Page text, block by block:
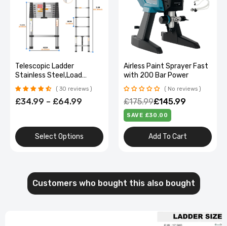
Telescopic Ladder
Stainless Steel,Load
150Kg, Convenient
Extendable ,For Pulling
Walls, Changing Light
30 reviews
£34.99 – £64.99
Select Options
Airless Paint Sprayer Fast
with 200 Bar Power
No reviews
£175.99£145.99
SAVE £30.00
Add To Cart
Customers who bought this also bought